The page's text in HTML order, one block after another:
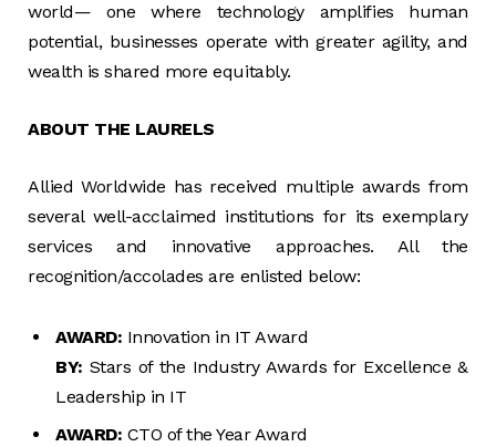
world— one where technology amplifies human
potential, businesses operate with greater agility, and
wealth is shared more equitably.
ABOUT THE LAURELS
Allied Worldwide has received multiple awards from
several well-acclaimed institutions for its exemplary
services and innovative approaches. All the
recognition/accolades are enlisted below:
AWARD: Innovation in IT Award
BY: Stars of the Industry Awards for Excellence &
Leadership in IT
AWARD: CTO of the Year Award